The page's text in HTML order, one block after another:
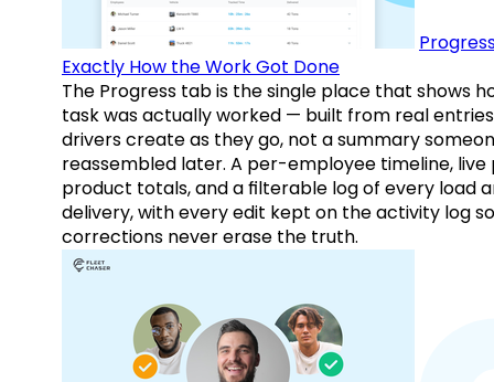
Exactly How the Work Got Done
The Progress tab is the single place that shows
task was actually worked — built from real entries
drivers create as they go, not a summary
reassembled later. A per-employee timeline,
product totals, and a filterable log of every load
delivery, with every edit kept on the activity log so
corrections never erase the truth.